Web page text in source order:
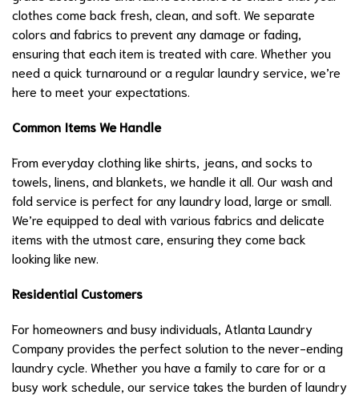
clothes come back fresh, clean, and soft. We separate
colors and fabrics to prevent any damage or fading,
ensuring that each item is treated with care. Whether you
need a quick turnaround or a regular laundry service, we’re
here to meet your expectations.
Common Items We Handle
From everyday clothing like shirts, jeans, and socks to
towels, linens, and blankets, we handle it all. Our wash and
fold service is perfect for any laundry load, large or small.
We’re equipped to deal with various fabrics and delicate
items with the utmost care, ensuring they come back
looking like new.
Residential Customers
For homeowners and busy individuals, Atlanta Laundry
Company provides the perfect solution to the never-ending
laundry cycle. Whether you have a family to care for or a
busy work schedule, our service takes the burden of laundry